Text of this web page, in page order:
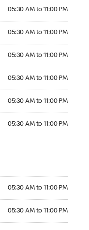
05:30 AM to 11:00 PM
05:30 AM to 11:00 PM
05:30 AM to 11:00 PM
05:30 AM to 11:00 PM
05:30 AM to 11:00 PM
05:30 AM to 11:00 PM
05:30 AM to 11:00 PM
05:30 AM to 11:00 PM